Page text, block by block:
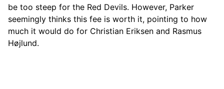
be too steep for the Red Devils. However, Parker
seemingly thinks this fee is worth it, pointing to how
much it would do for Christian Eriksen and Rasmus
Højlund.